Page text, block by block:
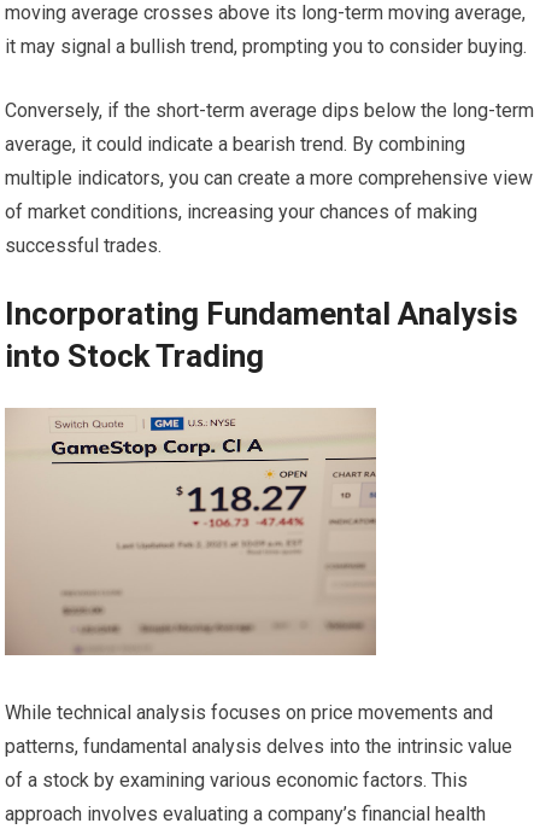
moving average crosses above its long-term moving average,
it may signal a bullish trend, prompting you to consider buying.
Conversely, if the short-term average dips below the long-term
average, it could indicate a bearish trend. By combining
multiple indicators, you can create a more comprehensive view
of market conditions, increasing your chances of making
successful trades.
Incorporating Fundamental Analysis
into Stock Trading
While technical analysis focuses on price movements and
patterns, fundamental analysis delves into the intrinsic value
of a stock by examining various economic factors. This
approach involves evaluating a company’s financial health